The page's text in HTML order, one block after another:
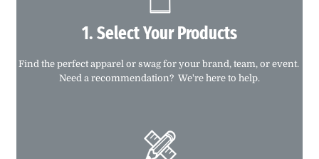
1. Select Your Products
Find the perfect apparel or swag for your brand, team, or event.
Need a recommendation? We're here to help.